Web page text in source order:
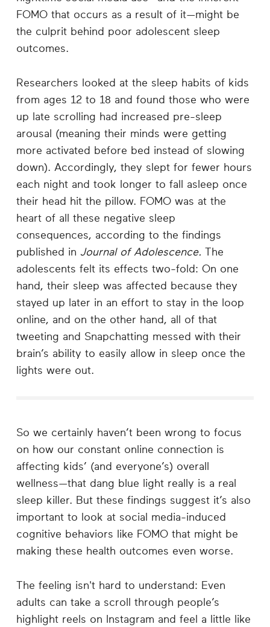
FOMO that occurs as a result of it—might be
the culprit behind poor adolescent sleep
outcomes.
Researchers looked at the sleep habits of kids
from ages 12 to 18 and found those who were
up late scrolling had increased pre-sleep
arousal (meaning their minds were getting
more activated before bed instead of slowing
down). Accordingly, they slept for fewer hours
each night and took longer to fall asleep once
their head hit the pillow. FOMO was at the
heart of all these negative sleep
consequences, according to the findings
published in Journal of Adolescence. The
adolescents felt its effects two-fold: On one
hand, their sleep was affected because they
stayed up later in an effort to stay in the loop
online, and on the other hand, all of that
tweeting and Snapchatting messed with their
brain’s ability to easily allow in sleep once the
lights were out.
So we certainly haven’t been wrong to focus
on how our constant online connection is
affecting kids’ (and everyone’s) overall
wellness—that dang blue light really is a real
sleep killer. But these findings suggest it’s also
important to look at social media-induced
cognitive behaviors like FOMO that might be
making these health outcomes even worse.
The feeling isn't hard to understand: Even
adults can take a scroll through people’s
highlight reels on Instagram and feel a little like